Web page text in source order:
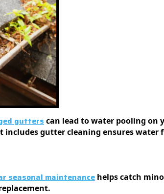
gutters can lead to water pooling on
gutter cleaning ensures water
seasonal maintenance helps catch